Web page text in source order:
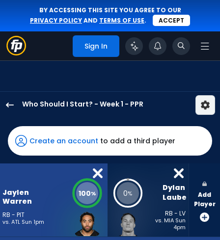
BY ACCESSING THIS SITE YOU AGREE TO OUR
PRIVACY POLICYAND TERMS OF USE. ACCEPT
Sign In
Who Should I Start? - Week 1 - PPR
Warren
has
100
percent
vote
2
Create an account to add a third player
Jaylen
Warren
RB - PIT
vs. ATL Sun 1pm
100% 0%
Dylan
Laube
RB - LV
vs. MIA Sun
4pm
Add
Player